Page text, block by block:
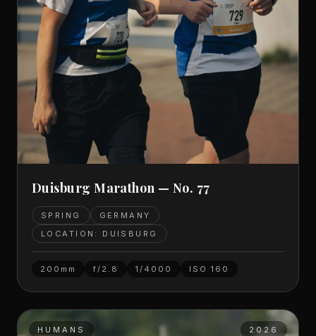
Duisburg Marathon — No. 77
SPRING
GERMANY
LOCATION: DUISBURG
200mm f/2.8 1/4000 ISO 160
HUMANS 2026